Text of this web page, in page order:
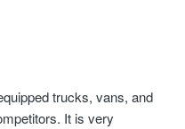
trucks, vans, and
It is very